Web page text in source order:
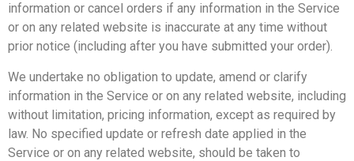
information or cancel orders if any information in the Service
or on any related website is inaccurate at any time without
prior notice (including after you have submitted your order).
We undertake no obligation to update, amend or clarify
information in the Service or on any related website, including
without limitation, pricing information, except as required by
law. No specified update or refresh date applied in the
Service or on any related website, should be taken to